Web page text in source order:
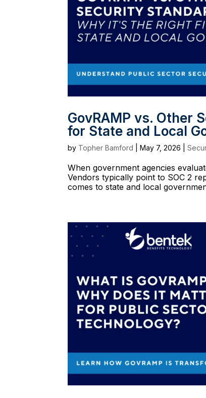
GovRAMP vs. Other
for State and Local
by Topher Bamford |May 7, 2026 |
When government agencies
Vendors typically point to SOC 2
comes to state and local